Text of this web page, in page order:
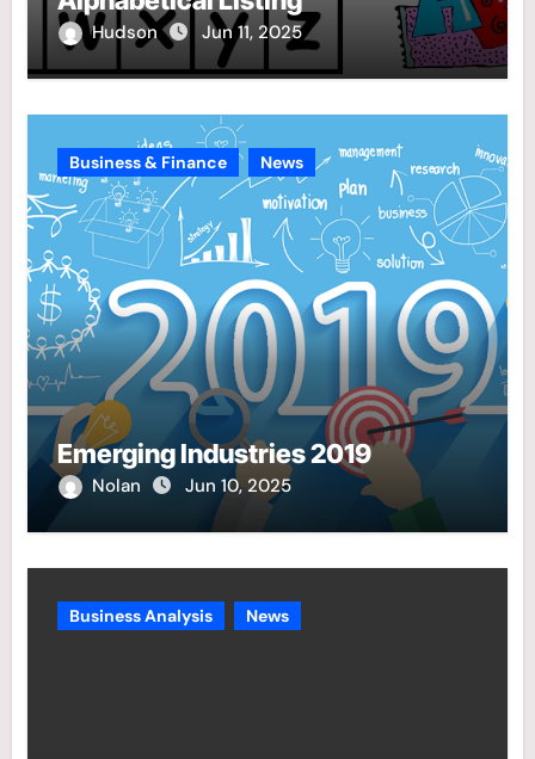
Hudson Jun 11, 2025
Business & Finance News
Emerging Industries 2019
Nolan Jun 10, 2025
Business Analysis News